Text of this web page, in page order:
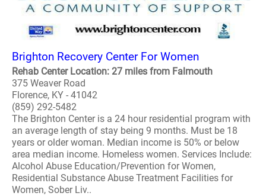
Brighton Recovery Center For Women
Rehab Center Location: 27 miles from Falmouth
375 Weaver Road
Florence, KY - 41042
(859) 292-5482
The Brighton Center is a 24 hour residential program with
an average length of stay being 9 months. Must be 18
years or older woman. Median income is 50% or below
area median income. Homeless women. Services Include:
Alcohol Abuse Education/Prevention for Women,
Residential Substance Abuse Treatment Facilities for
Women, Sober Liv..